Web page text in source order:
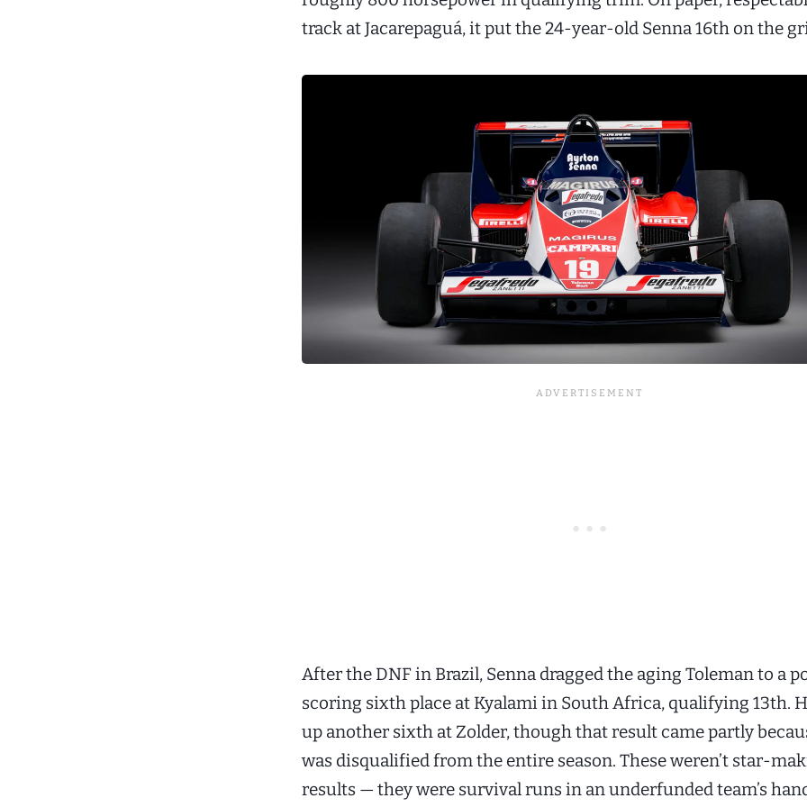
track at Jacarepaguá, it put the 24-year-old Senna 16th on the
After the DNF in Brazil, Senna dragged the aging Toleman to a
scoring sixth place at Kyalami in South Africa, qualifying 13th.
up another sixth at Zolder, though that result came partly
was disqualified from the entire season. These weren’t star-
results — they were survival runs in an underfunded team’s